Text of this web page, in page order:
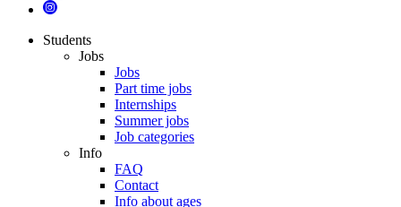
Students
Jobs
Jobs
Part time jobs
Internships
Summer jobs
Job categories
Info
FAQ
Contact
Info about ages